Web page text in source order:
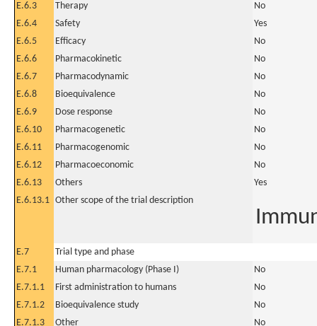
E.6.3
Therapy
No
E.6.4
Safety
Yes
E.6.5
Efficacy
No
E.6.6
Pharmacokinetic
No
E.6.7
Pharmacodynamic
No
E.6.8
Bioequivalence
No
E.6.9
Dose response
No
E.6.10
Pharmacogenetic
No
E.6.11
Pharmacogenomic
No
E.6.12
Pharmacoeconomic
No
E.6.13
Others
Yes
E.6.13.1 Other scope of the trial description
E.7
Trial type and phase
E.7.1
Human pharmacology (Phase I)
No
E.7.1.1
First administration to humans
No
E.7.1.2
Bioequivalence study
No
E.7.1.3
Other No